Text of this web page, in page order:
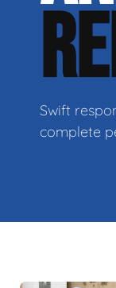
Swift
complete